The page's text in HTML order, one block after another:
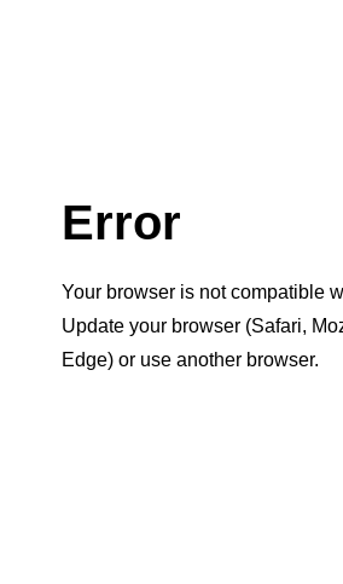
Error
Your browser is not compatible
Update your browser (Safari,
Edge) or use another browser.